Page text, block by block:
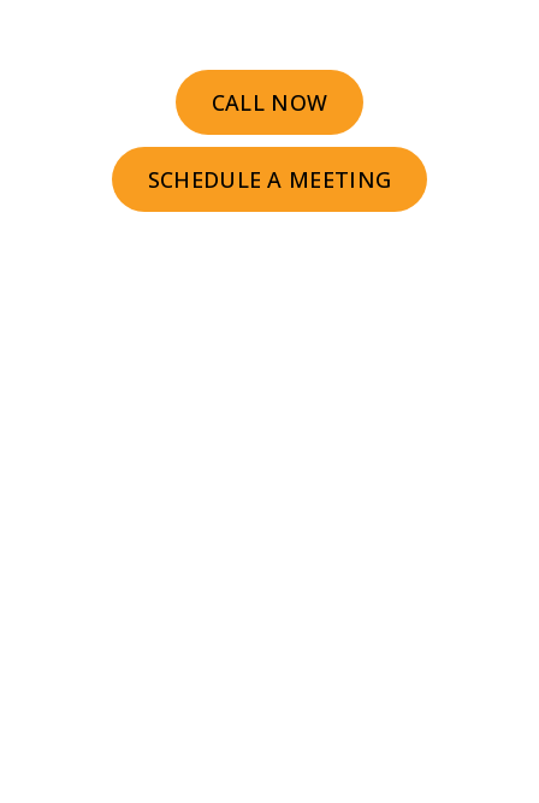
CALL NOW
SCHEDULE A MEETING